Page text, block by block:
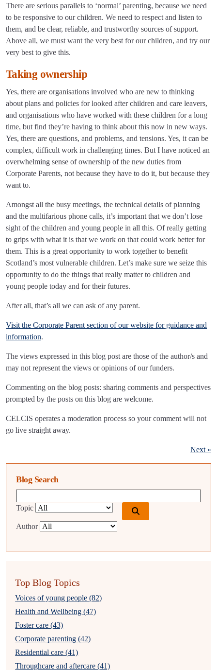
There are serious parallels to ‘normal’ parenting, because we need
to be responsive to our children. We need to respect and listen to
them, and be clear, reliable, and trustworthy sources of support.
Above all, we must want the very best for our children, and try our
very best to give this.
Taking ownership
Yes, there are organisations involved who are new to thinking
about plans and policies for looked after children and care leavers,
and organisations who have worked with these children for a long
time, but find they’re having to think about this now in new ways.
Yes, there are questions, and problems, and tensions. Yes, it can be
complex, difficult work in challenging times. But I have noticed an
overwhelming sense of ownership of the new duties from
Corporate Parents, not because they have to do it, but because they
want to.
Amongst all the busy meetings, the technical details of planning
and the multifarious phone calls, it’s important that we don’t lose
sight of the children and young people in all this. Of really getting
to grips with what it is that we work on that could work better for
them. This is a great opportunity to work together to benefit
Scotland’s most vulnerable children. Let’s make sure we seize this
opportunity to do the things that really matter to children and
young people today and for their futures.
After all, that’s all we can ask of any parent.
Visit the Corporate Parent section of our website for guidance and
information.
The views expressed in this blog post are those of the author/s and
may not represent the views or opinions of our funders.
Commenting on the blog posts: sharing comments and perspectives
prompted by the posts on this blog are welcome.
CELCIS operates a moderation process so your comment will not
go live straight away.
Next »
Blog Search
Topic
Author
Top Blog Topics
Voices of young people (82)
Health and Wellbeing (47)
Foster care (43)
Corporate parenting (42)
Residential care (41)
Throughcare and aftercare (41)